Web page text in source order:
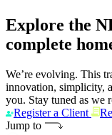
Explore the
complete
We’re evolving. This
innovation, simplicity,
you. Stay tuned as we
Register a Client
Jump to